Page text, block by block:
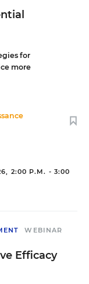
for
more
2:00 P.M. - 3:00
WEBINAR
Efficacy